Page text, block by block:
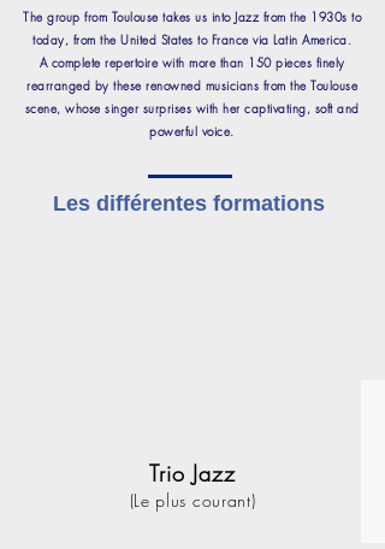
The group from Toulouse takes us into Jazz from the 1930s to
today, from the United States to France via Latin America.
A complete repertoire with more than 150 pieces finely
rearranged by these renowned musicians from the Toulouse
scene, whose singer surprises with her captivating, soft and
powerful voice.
Les différentes formations
Trio Jazz
(Le plus courant)